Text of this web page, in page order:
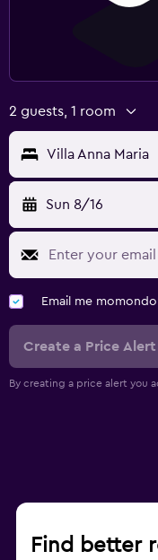
2 guests, 1 room
Villa Anna Maria
Sun 8/16
Email me
Create a Price Alert
By creating a price alert you
Find better